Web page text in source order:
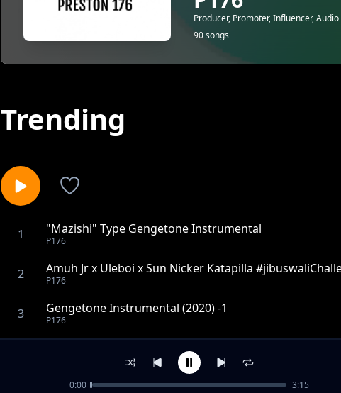
Producer, Promoter, Influencer,
90 songs
Trending
1 "Mazishi" Type Gengetone Instrumental
P176
2 Amuh Jr x Uleboi x Sun Nicker Katapilla
P176
3 Gengetone Instrumental (2020) -1
P176
KUSH KUSH - GENGETONE INSTRUMENTAL
Rap Beat 2022 - Instrumental
0:00 3:15